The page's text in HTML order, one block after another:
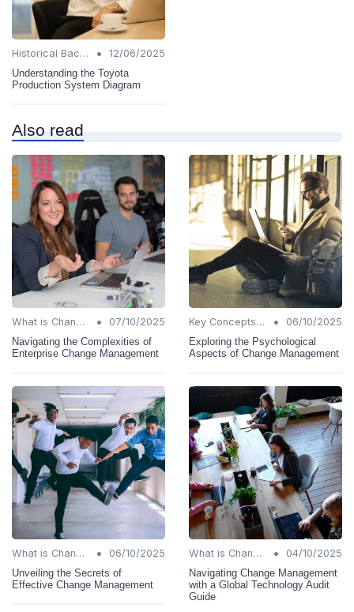
Historical Background •
12/06/2025
Understanding the Toyota
Production System Diagram
Also read
What is Change Management? •
07/10/2025
Navigating the Complexities of
Enterprise Change Management
Key Concepts and Terms •
06/10/2025
Exploring the Psychological
Aspects of Change Management
What is Change Management? •
06/10/2025
Unveiling the Secrets of
Effective Change Management
What is Change Management? •
04/10/2025
Navigating Change Management
with a Global Technology Audit
Guide